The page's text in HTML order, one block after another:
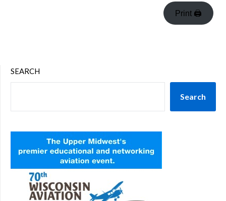
Print 🖨
SEARCH
Search